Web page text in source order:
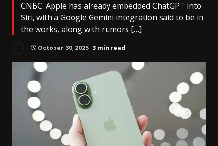
CNBC. Apple has already embedded ChatGPT into
Siri, with a Google Gemini integration said to be in
the works, along with rumors […]
October 30, 2025 3 min read